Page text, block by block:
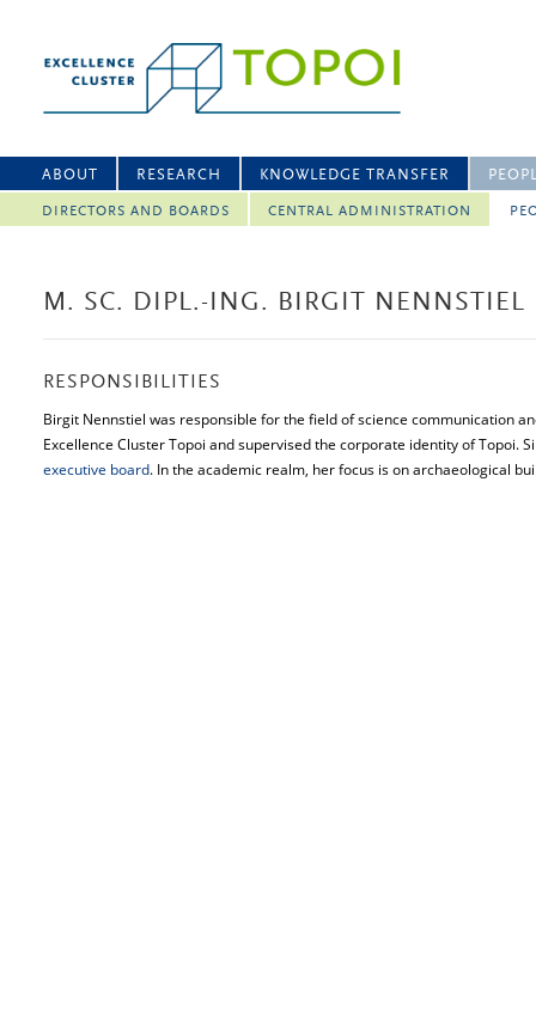
ABOUT RESEARCH KNOWLEDGE TRANSFER
DIRECTORS AND BOARDS CENTRAL ADMINISTRATION
M. SC. DIPL.-ING. BIRGIT NENNSTIEL
RESPONSIBILITIES
Birgit Nennstiel was responsible for the field of science communication
Excellence Cluster Topoi and supervised the corporate identity of Topoi.
executive board. In the academic realm, her focus is on archaeological